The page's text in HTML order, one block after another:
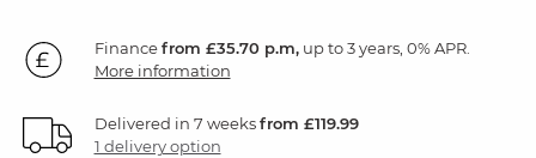
Financefrom £35.70 p.m,up to 3 years, 0% APR.
More information
Delivered in 7 weeksfrom £119.99
1 delivery option